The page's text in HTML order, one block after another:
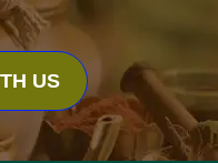
US